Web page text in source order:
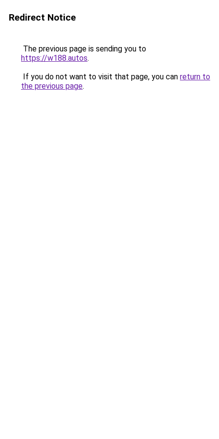
Redirect Notice
The previous page is sending you to
https://w188.autos.
If you do not want to visit that page, you can return to
the previous page.